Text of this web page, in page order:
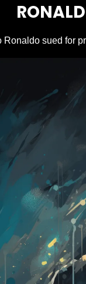
Ronaldo sued for